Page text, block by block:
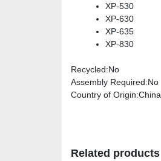
XP-530
XP-630
XP-635
XP-830
Recycled:No
Assembly Required:No
Country of Origin:China
Related products